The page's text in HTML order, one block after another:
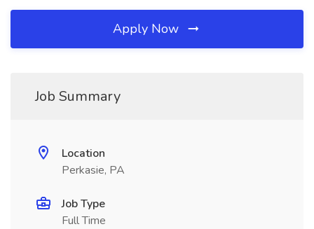
Apply Now
Job Summary
Location
Perkasie, PA
Job Type
Full Time